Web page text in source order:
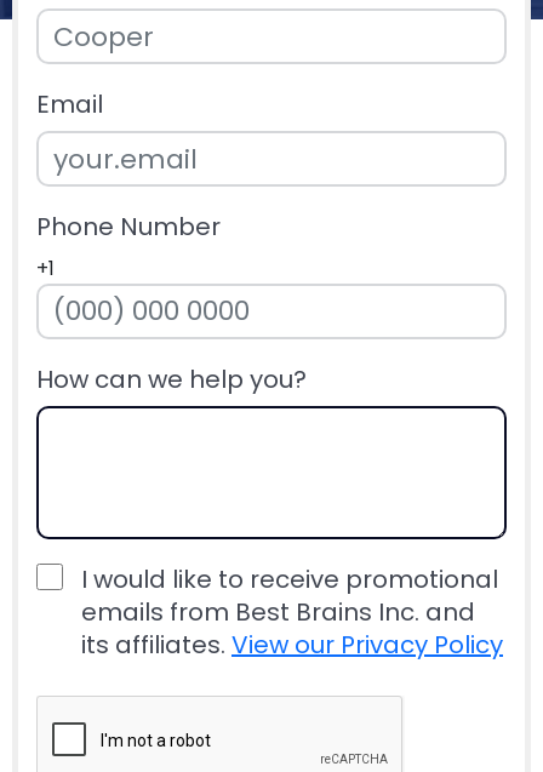
Email
Phone Number
+1
How can we help you?
I would like to receive promotional
emails from Best Brains Inc. and
its affiliates. View our Privacy Policy